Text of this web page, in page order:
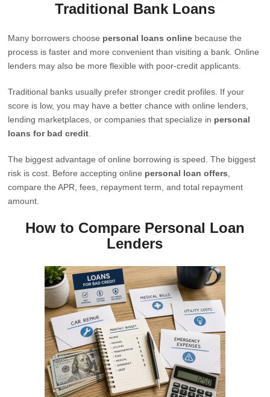
Traditional Bank Loans
Many borrowers choose personal loans online because the
process is faster and more convenient than visiting a bank. Online
lenders may also be more flexible with poor-credit applicants.
Traditional banks usually prefer stronger credit profiles. If your
score is low, you may have a better chance with online lenders,
lending marketplaces, or companies that specialize in personal
loans for bad credit
The biggest advantage of online borrowing is speed. The biggest
risk is cost. Before accepting online personal loan offers
compare the APR, fees, repayment term, and total repayment
amount.
How to Compare Personal Loan
Lenders